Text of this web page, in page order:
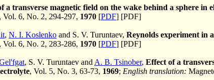
a transverse magnetic field on the wake behind a sphere in
Vol. 6, No. 2, 294-297, 1970 [PDF] [PDF]
, N. I. Koslenko and S. V. Turuntaev, Reynolds experiment in
Vol. 6, No. 2, 283-286, 1970 [PDF] [PDF]
, S. V. Turuntaev and A. B. Tsinober, Effect of a
, Vol. 5, No. 3, 63-73, 1969; English translation: